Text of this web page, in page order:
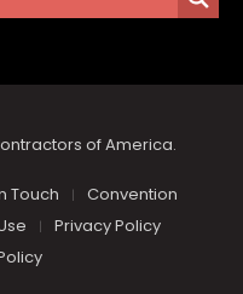
of America.
Touch
Convention
Privacy Policy